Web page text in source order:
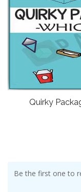
Quirky
Be the first one to